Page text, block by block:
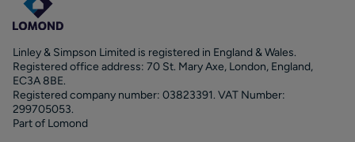
Linley & Simpson Limited is registered in England & Wales.
Registered office address: 70 St. Mary Axe, London, England,
EC3A 8BE.
Registered company number: 03823391. VAT Number:
299705053.
Part of Lomond